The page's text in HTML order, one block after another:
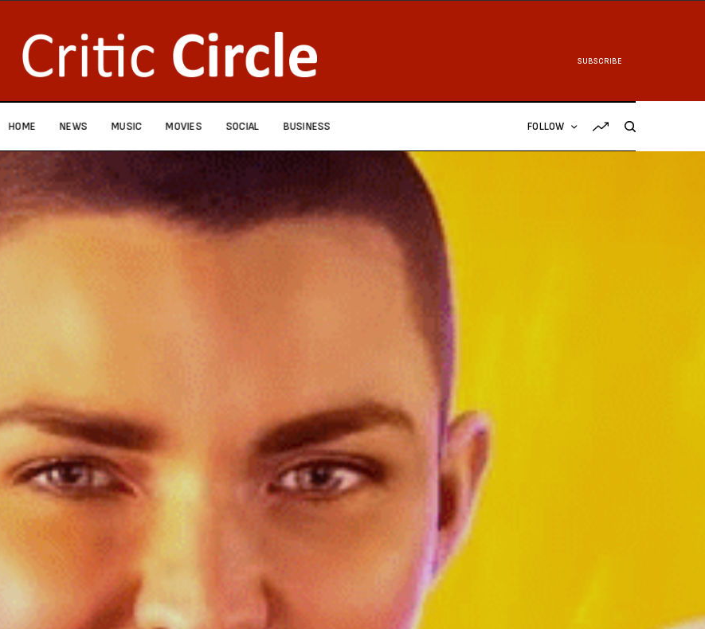
SUBSCRIBE
HOME NEWS MUSIC MOVIES SOCIAL BUSINESS FOLLOW